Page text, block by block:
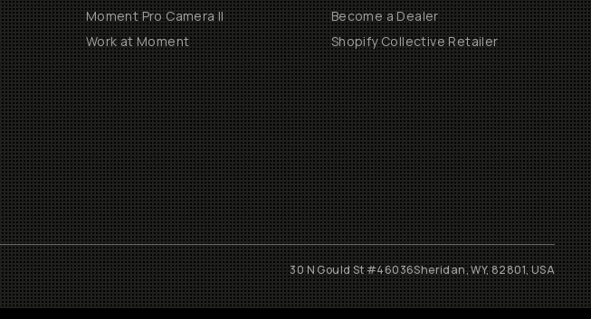
Moment Pro Camera II
Work at Moment
Become a Dealer
Shopify Collective Retailer
30 N Gould St #46036Sheridan, WY, 82801, USA